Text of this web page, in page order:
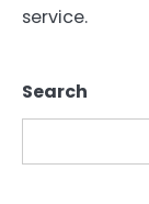
service.
Search